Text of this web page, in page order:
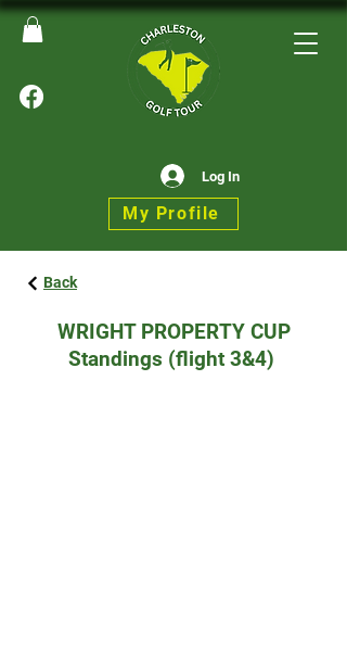
Log In
My Profile
Back
WRIGHT PROPERTY CUP
Standings (flight 3&4)